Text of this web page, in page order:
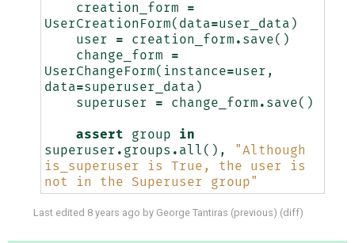
creation_form
=
UserCreationForm( data=user_data )
user
= creation_form . save()
change_form
=
UserChangeForm( instance=user ,
data=superuser_data )
superuser
= change_form . save()
assert group
in
superuser . groups . all (),
"Although
is_superuser is True, the user is
not in the Superuser group"
Last edited 8 years ago by George Tantiras (previous) (diff)